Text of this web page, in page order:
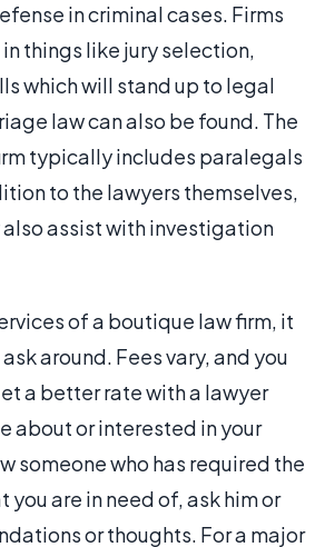
in criminal cases. Firms
things like jury selection,
which will stand up to legal
law can also be found. The
typically includes paralegals
to the lawyers themselves,
assist with investigation
of a boutique law firm, it
around. Fees vary, and you
a better rate with a lawyer
about or interested in your
someone who has required the
you are in need of, ask him or
or thoughts. For a major